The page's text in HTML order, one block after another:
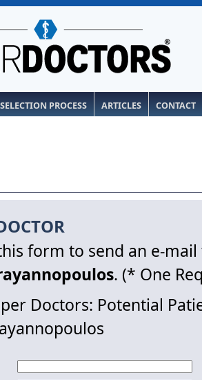
SELECTION PROCESS ARTICLES CONTACT
form to send an e-
. (* One
Doctors: Potential